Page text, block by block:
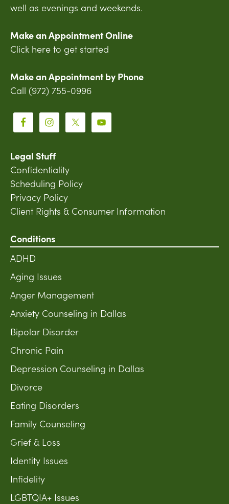
well as evenings and weekends.
Make an Appointment Online
Click here to get started
Make an Appointment by Phone
Call (972) 755-0996
Legal Stuff
Confidentiality
Scheduling Policy
Privacy Policy
Client Rights & Consumer Information
Conditions
ADHD
Aging Issues
Anger Management
Anxiety Counseling in Dallas
Bipolar Disorder
Chronic Pain
Depression Counseling in Dallas
Divorce
Eating Disorders
Family Counseling
Grief & Loss
Identity Issues
Infidelity
LGBTQIA+ Issues